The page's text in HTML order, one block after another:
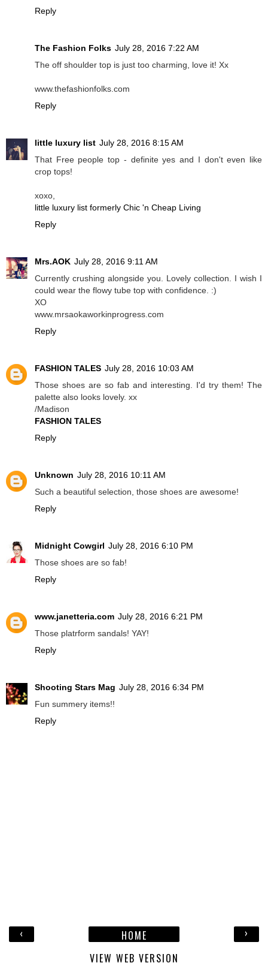
Reply
The Fashion Folks July 28, 2016 7:22 AM
The off shoulder top is just too charming, love it! Xx
www.thefashionfolks.com
Reply
little luxury list July 28, 2016 8:15 AM
That Free people top - definite yes and I don't even like
crop tops!
xoxo,
little luxury list formerly Chic 'n Cheap Living
Reply
Mrs.AOK July 28, 2016 9:11 AM
Currently crushing alongside you. Lovely collection. I wish I
could wear the flowy tube top with confidence. :)
XO
www.mrsaokaworkinprogress.com
Reply
FASHION TALES July 28, 2016 10:03 AM
Those shoes are so fab and interesting. I'd try them! The
palette also looks lovely. xx
/Madison
FASHION TALES
Reply
Unknown July 28, 2016 10:11 AM
Such a beautiful selection, those shoes are awesome!
Reply
Midnight Cowgirl July 28, 2016 6:10 PM
Those shoes are so fab!
Reply
www.janetteria.com July 28, 2016 6:21 PM
Those platrform sandals! YAY!
Reply
Shooting Stars Mag July 28, 2016 6:34 PM
Fun summery items!!
Reply
‹ ›
HOME
VIEW WEB VERSION